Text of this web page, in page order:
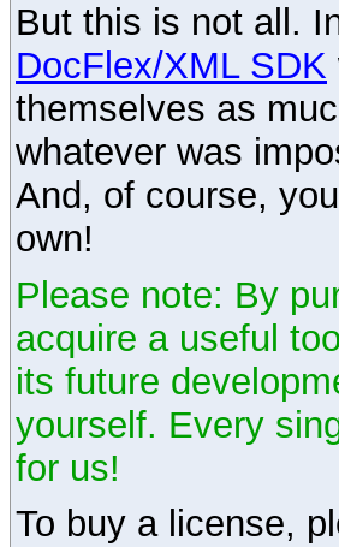
But this is not all.
DocFlex/XML SDK
themselves as
whatever was
And, of course,
own!
Please note: By
acquire a useful
its future
yourself. Every
for us!
To buy a license,